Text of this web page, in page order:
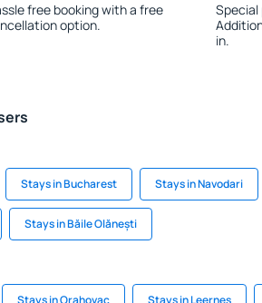
free booking with a free
option.
in.
Stays in Bucharest Stays in Navodari
Stays in Băile Olănești
Stays in Orahovac Stays in Leernes